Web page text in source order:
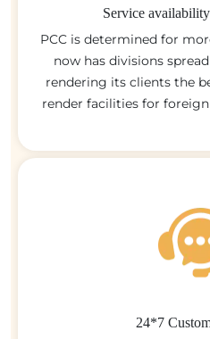
Service
PCC is determined for
now has divisions
rendering its clients the
render facilities for
24*7